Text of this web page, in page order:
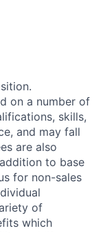
on a number of
skills,
and may fall
are also
to base
for non-sales
of
which